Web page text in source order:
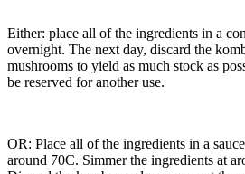
Either: place all of the ingredients in a
overnight. The next day, discard the
mushrooms to yield as much stock as
be reserved for another use.
OR: Place all of the ingredients in a
around 70C. Simmer the ingredients at